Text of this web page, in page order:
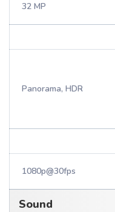
32 MP
Panorama, HDR
1080p@30fps
Sound